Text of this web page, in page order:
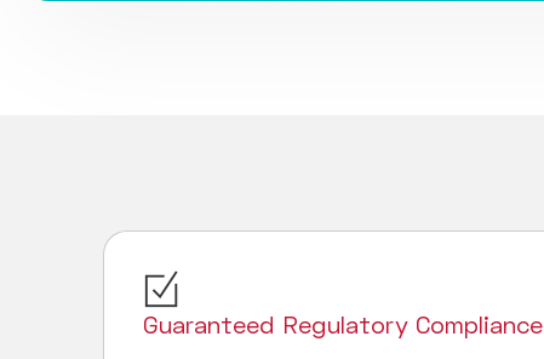
Guaranteed Regulatory Compliance